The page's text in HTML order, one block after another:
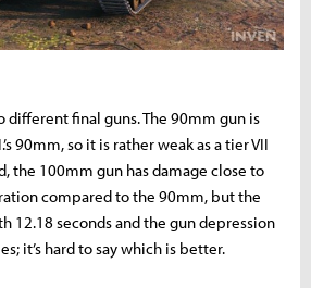
different final guns. The 90mm gun is
90mm, so it is rather weak as a tier VII
the 100mm gun has damage close to
compared to the 90mm, but the
12.18 seconds and the gun depression
it’s hard to say which is better.